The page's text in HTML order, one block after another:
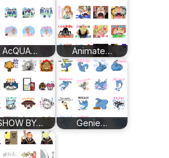
AcQUA… Animate…
BY… Genie…